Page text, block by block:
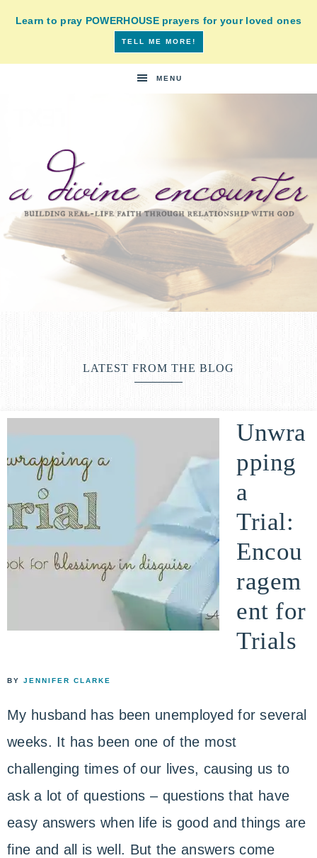
Learn to pray POWERHOUSE prayers for your loved ones
TELL ME MORE!
MENU
DIVINE
ENCOUNTER
God
LATEST FROM THE BLOG
Unwra
pping
a
Trial:
Encou
ragem
ent for
Trials
BY JENNIFER CLARKE
My husband has been unemployed for several
weeks. It has been one of the most
challenging times of our lives, causing us to
ask a lot of questions – questions that have
easy answers when life is good and things are
fine and all is well. But the answers come